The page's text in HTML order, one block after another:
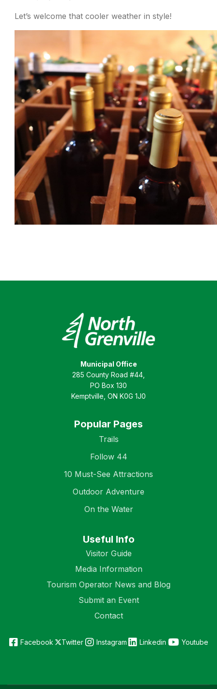
Let’s welcome that cooler weather in style!
Municipal Office
285 County Road #44,
PO Box 130
Kemptville, ON K0G 1J0
Popular Pages
Trails
Follow 44
10 Must-See Attractions
Outdoor Adventure
On the Water
Useful Info
Visitor Guide
Media Information
Tourism Operator News and Blog
Submit an Event
Contact
Facebook Twitter Instagram Linkedin Youtube